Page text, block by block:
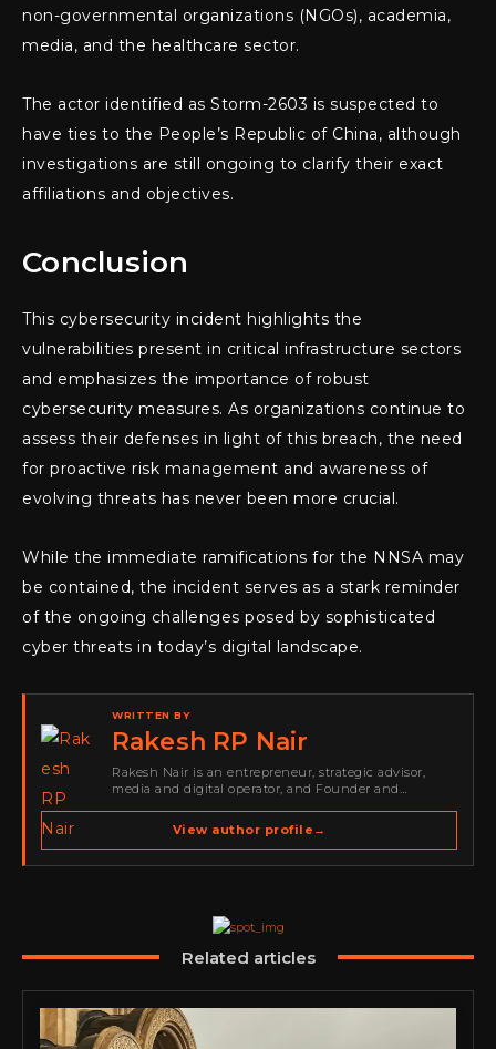
non-governmental organizations (NGOs), academia,
media, and the healthcare sector.
The actor identified as Storm-2603 is suspected to
have ties to the People’s Republic of China, although
investigations are still ongoing to clarify their exact
affiliations and objectives.
Conclusion
This cybersecurity incident highlights the
vulnerabilities present in critical infrastructure sectors
and emphasizes the importance of robust
cybersecurity measures. As organizations continue to
assess their defenses in light of this breach, the need
for proactive risk management and awareness of
evolving threats has never been more crucial.
While the immediate ramifications for the NNSA may
be contained, the incident serves as a stark reminder
of the ongoing challenges posed by sophisticated
cyber threats in today’s digital landscape.
WRITTEN BY
Rakesh RP Nair
Rakesh Nair is an entrepreneur, strategic advisor,
media and digital operator, and Founder and
spans cybersecurity media, business development,
go-to-market strategy, brand positioning, strategic
partnerships, content,…
View author profile →
Related articles